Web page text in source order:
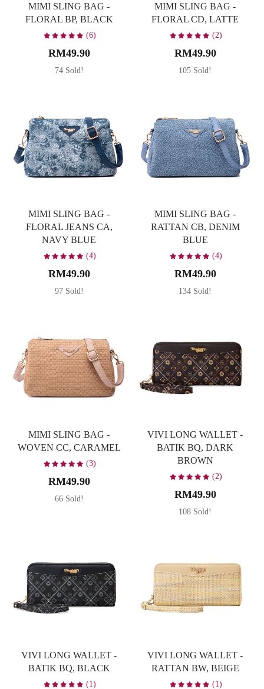
MIMI SLING BAG -
FLORAL BP, BLACK
(6)
RM49.90
74 Sold!
MIMI SLING BAG -
FLORAL CD, LATTE
(2)
RM49.90
105 Sold!
MIMI SLING BAG -
FLORAL JEANS CA,
NAVY BLUE
(4)
RM49.90
97 Sold!
MIMI SLING BAG -
RATTAN CB, DENIM
BLUE
(4)
RM49.90
134 Sold!
MIMI SLING BAG -
WOVEN CC, CARAMEL
(3)
RM49.90
66 Sold!
VIVI LONG WALLET -
BATIK BQ, DARK
BROWN
(2)
RM49.90
108 Sold!
VIVI LONG WALLET -
BATIK BQ, BLACK
(1)
VIVI LONG WALLET -
RATTAN BW, BEIGE
(1)